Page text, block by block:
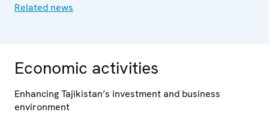
Related news
Economic activities
Enhancing Tajikistan’s investment and business
environment